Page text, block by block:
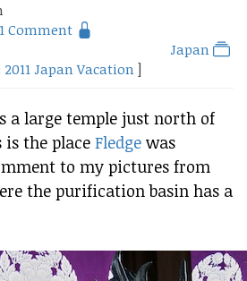
1 Comment
Japan
2011 Japan Vacation ]
a large temple just north of
the place Fledge was
to my pictures from
the purification basin has a